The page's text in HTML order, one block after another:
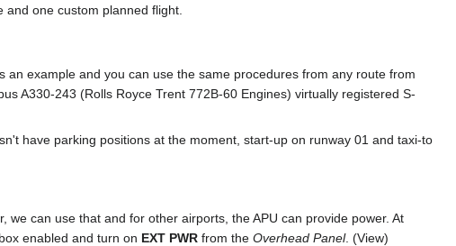
and one custom planned flight.
example and you can use the same procedures from any route from
A330-243 (Rolls Royce Trent 772B-60 Engines) virtually registered S-
have parking positions at the moment, start-up on runway 01 and taxi-to
can use that and for other airports, the APU can provide power. At
enabled and turn on EXT PWR from the Overhead Panel. (View)